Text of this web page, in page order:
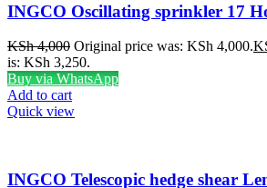
INGCO Oscillating sprinkler 17
KSh4,000 Original price was: KSh 4,000.
is: KSh 3,250.
Buy via WhatsApp
Add to cart
Quick view
INGCO Telescopic hedge shear